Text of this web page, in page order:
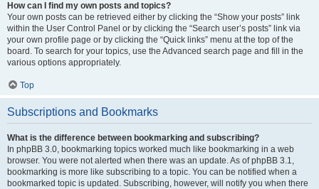
How can I find my own posts and topics?
Your own posts can be retrieved either by clicking the “Show your posts” link
within the User Control Panel or by clicking the “Search user’s posts” link via
your own profile page or by clicking the “Quick links” menu at the top of the
board. To search for your topics, use the Advanced search page and fill in the
various options appropriately.
Top
Subscriptions and Bookmarks
What is the difference between bookmarking and subscribing?
In phpBB 3.0, bookmarking topics worked much like bookmarking in a web
browser. You were not alerted when there was an update. As of phpBB 3.1,
bookmarking is more like subscribing to a topic. You can be notified when a
bookmarked topic is updated. Subscribing, however, will notify you when there